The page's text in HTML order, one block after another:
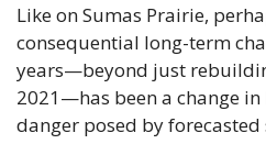
Like on Sumas Prairie,
consequential long-term
years—beyond just
2021—has been a change in
danger posed by forecasted